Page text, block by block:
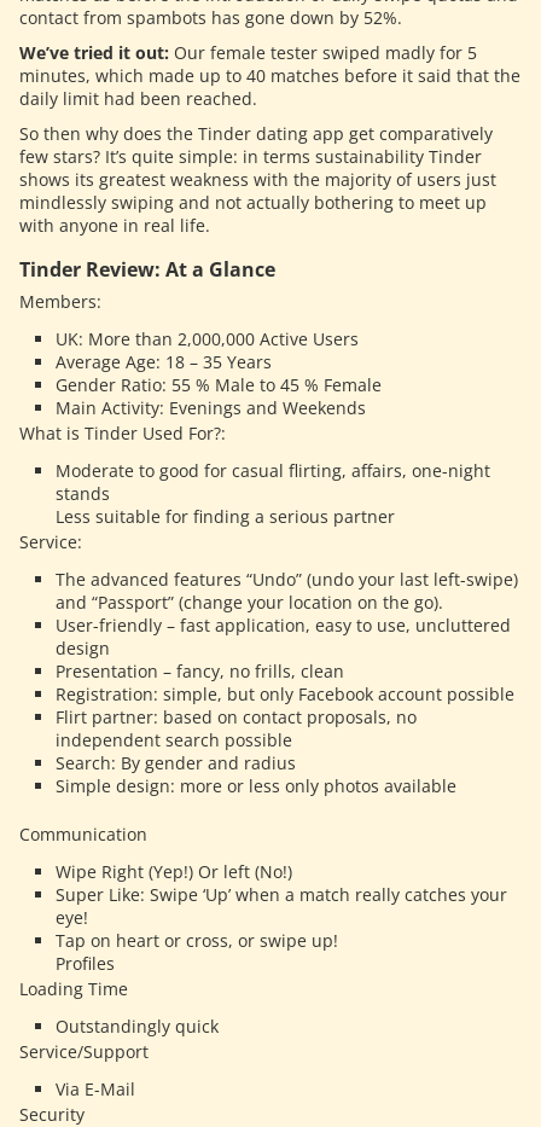
contact from spambots has gone down by 52%.
We’ve tried it out: Our female tester swiped madly for 5
minutes, which made up to 40 matches before it said that the
daily limit had been reached.
So then why does the Tinder dating app get comparatively
few stars? It’s quite simple: in terms sustainability Tinder
shows its greatest weakness with the majority of users just
mindlessly swiping and not actually bothering to meet up
with anyone in real life.
Tinder Review: At a Glance
Members:
UK: More than 2,000,000 Active Users
Average Age: 18 – 35 Years
Gender Ratio: 55 % Male to 45 % Female
Main Activity: Evenings and Weekends
What is Tinder Used For?:
Moderate to good for casual flirting, affairs, one-night
stands
Less suitable for finding a serious partner
Service:
The advanced features “Undo” (undo your last left-swipe)
and “Passport” (change your location on the go).
User-friendly – fast application, easy to use, uncluttered
design
Presentation – fancy, no frills, clean
Registration: simple, but only Facebook account possible
Flirt partner: based on contact proposals, no
independent search possible
Search: By gender and radius
Simple design: more or less only photos available
Communication
Wipe Right (Yep!) Or left (No!)
Super Like: Swipe ‘Up’ when a match really catches your
eye!
Tap on heart or cross, or swipe up!
Profiles
Loading Time
Outstandingly quick
Service/Support
Via E-Mail
Security